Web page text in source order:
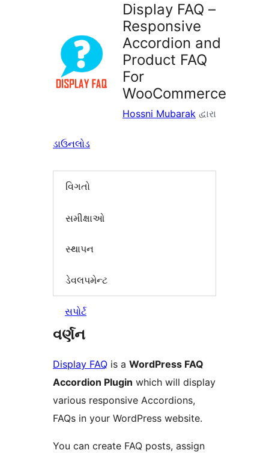
Display FAQ –
Responsive
Accordion and
Product FAQ
For
WooCommerce
Hossni Mubarak દ્વારા
ડાઉનલોડ
વિગતો
સમીક્ષાઓ
સ્થાપન
ડેવલપમેન્ટ
સપોર્ટ
વર્ણન
Display FAQ is a WordPress FAQ
Accordion Plugin which will display
various responsive Accordions,
FAQs in your WordPress website.
You can create FAQ posts, assign